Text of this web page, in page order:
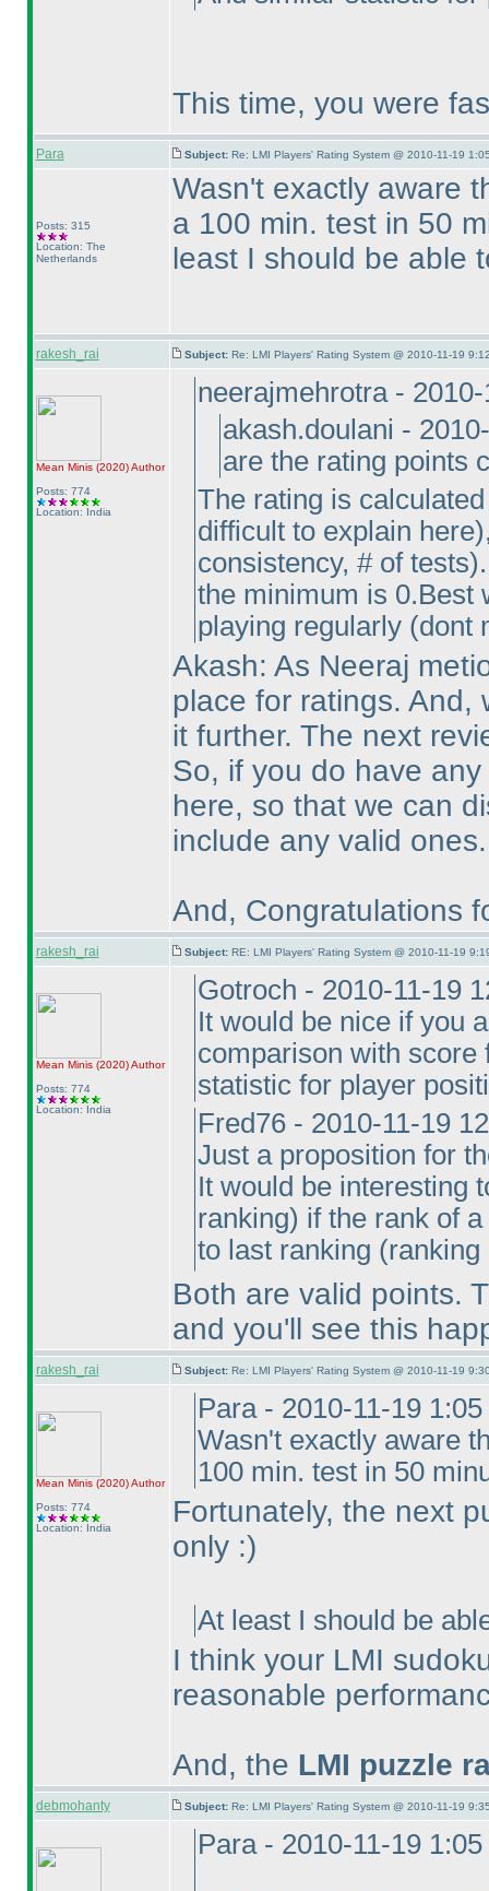
This time, you were
Para Subject: Re: LMI Players' Rating System @ 2010-11-19
Posts: 315
Location: The
Netherlands
Wasn't exactly aware
a 100 min. test in 50
least I should be able
rakesh_rai Subject: Re: LMI Players' Rating System @ 2010-11-19
Mean Minis (2020)Author
Posts: 774
Location: India
neerajmehrotra -
akash.doulani -
are the rating points
The rating is
difficult to explain here
consistency, # of tests
the minimum is 0.Best
playing regularly (dont
Akash: As Neeraj
place for ratings. And,
it further. The next
So, if you do have
here, so that we can
include any valid ones.
And, Congratulations
rakesh_rai Subject: RE: LMI Players' Rating System @ 2010-11-19
Mean Minis (2020)Author
Posts: 774
Location: India
Gotroch - 2010-11-19
It would be nice if you
comparison with
statistic for player
Fred76 - 2010-11-19
Just a proposition for
It would be interesting
ranking) if the rank of
to last ranking (ranking
Both are valid points.
and you'll see this
rakesh_rai Subject: Re: LMI Players' Rating System @ 2010-11-19
Mean Minis (2020)Author
Posts: 774
Location: India
Para - 2010-11-19 1:05
Wasn't exactly aware
100 min. test in 50
Fortunately, the next
only :)
At least I should be
I think your LMI
reasonable
And, the LMI puzzle
debmohanty Subject: Re: LMI Players' Rating System @ 2010-11-19
Para - 2010-11-19 1:05